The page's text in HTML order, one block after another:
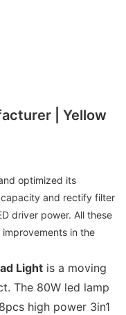
| Yellow
optimized its
and rectify filter
driver power. All these
in the
Light is a moving
The 80W led lamp
high power 3in1